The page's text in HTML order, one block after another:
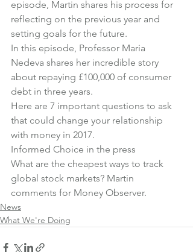
episode, Martin shares his process for
reflecting on the previous year and
setting goals for the future.
In this episode, Professor Maria
Nedeva shares her incredible story
about repaying £100,000 of consumer
debt in three years.
Here are 7 important questions to ask
that could change your relationship
with money in 2017.
Informed Choice in the press
What are the cheapest ways to track
global stock markets? Martin
comments for Money Observer.
News
What We're Doing